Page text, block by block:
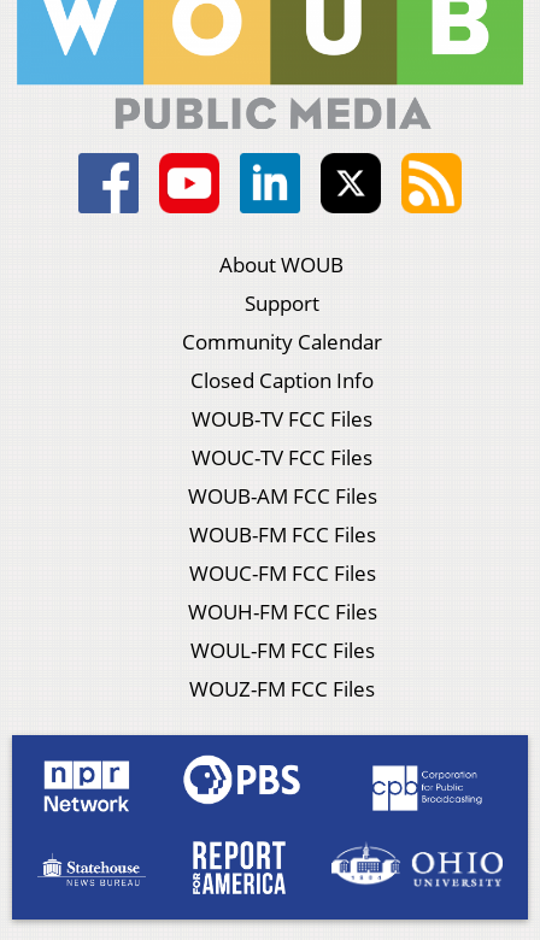
About WOUB
Support
Community Calendar
Closed Caption Info
WOUB-TV FCC Files
WOUC-TV FCC Files
WOUB-AM FCC Files
WOUB-FM FCC Files
WOUC-FM FCC Files
WOUH-FM FCC Files
WOUL-FM FCC Files
WOUZ-FM FCC Files